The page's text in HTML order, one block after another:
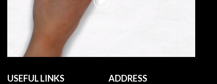
USEFUL LINKS ADDRESS